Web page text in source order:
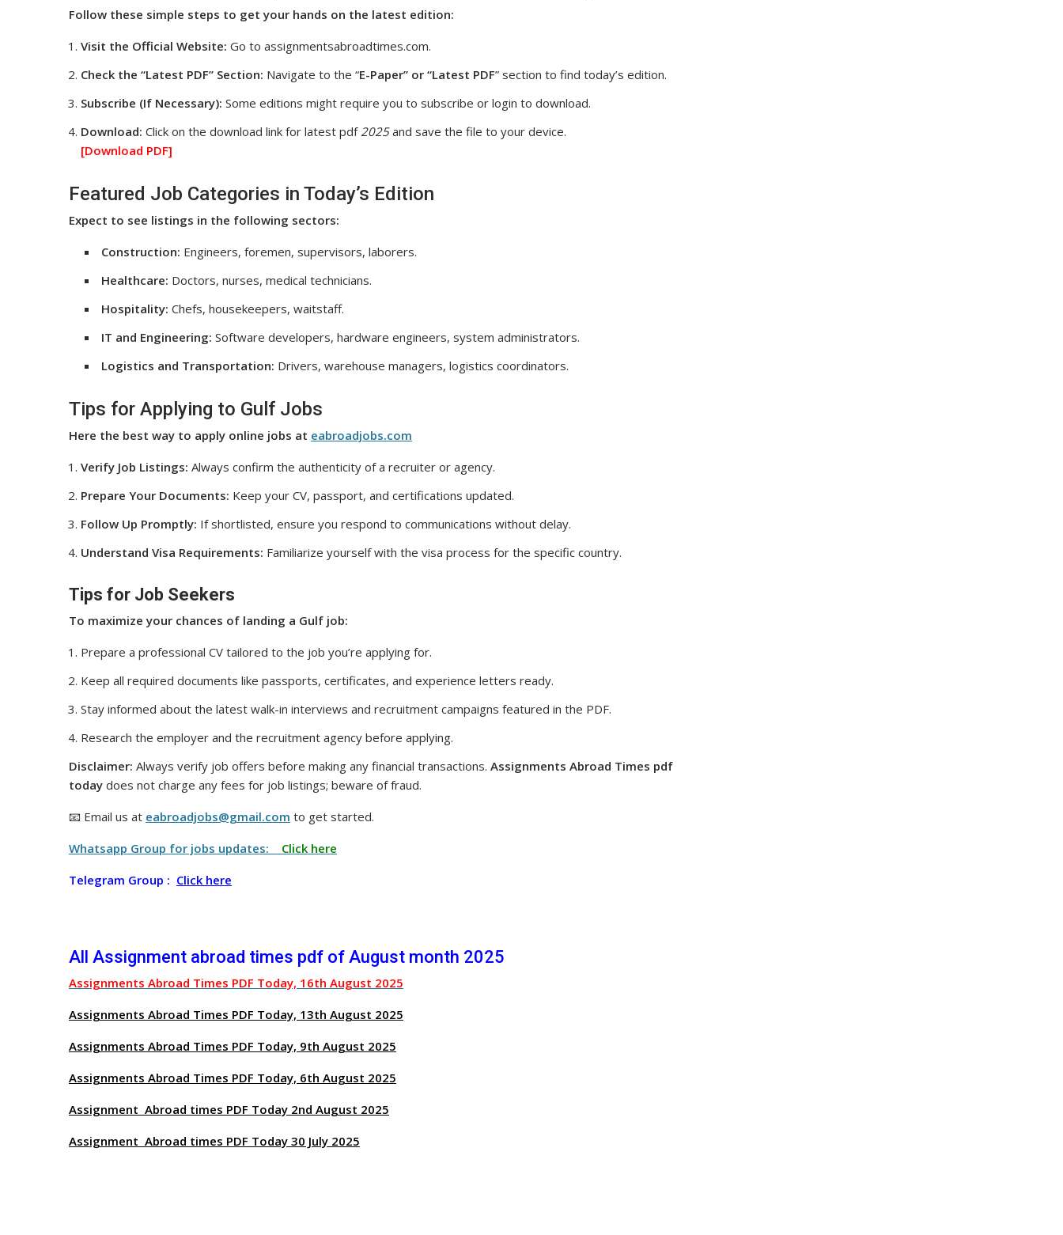
Follow these simple steps to get your hands on the latest edition:
Visit the Official Website: Go to assignmentsabroadtimes.com.
Check the “Latest PDF” Section: Navigate to the “E-Paper” or “Latest PDF” section to find today’s edition.
Subscribe (If Necessary): Some editions might require you to subscribe or login to download.
Download: Click on the download link for latest pdf2025and save the file to your device.
[Download PDF]
Featured Job Categories in Today’s Edition
Expect to see listings in the following sectors:
Construction: Engineers, foremen, supervisors, laborers.
Healthcare: Doctors, nurses, medical technicians.
Hospitality: Chefs, housekeepers, waitstaff.
IT and Engineering: Software developers, hardware engineers, system administrators.
Logistics and Transportation: Drivers, warehouse managers, logistics coordinators.
Tips for Applying to Gulf Jobs
Here the best way to apply online jobs at eabroadjobs.com
Verify Job Listings: Always confirm the authenticity of a recruiter or agency.
Prepare Your Documents: Keep your CV, passport, and certifications updated.
Follow Up Promptly: If shortlisted, ensure you respond to communications without delay.
Understand Visa Requirements: Familiarize yourself with the visa process for the specific country.
Tips for Job Seekers
To maximize your chances of landing a Gulf job:
Prepare a professional CV tailored to the job you’re applying for.
Keep all required documents like passports, certificates, and experience letters ready.
Stay informed about the latest walk-in interviews and recruitment campaigns featured in the PDF.
Research the employer and the recruitment agency before applying.
Disclaimer: Always verify job offers before making any financial transactions. Assignments Abroad Times pdf
today does not charge any fees for job listings; beware of fraud.
📧 Email us at eabroadjobs@gmail.com to get started.
Whatsapp Group for jobs updates: Click here
Telegram Group : Click here
All Assignment abroad times pdf of August month 2025
Assignments Abroad Times PDF Today, 16th August 2025
Assignments Abroad Times PDF Today, 13th August 2025
Assignments Abroad Times PDF Today, 9th August 2025
Assignments Abroad Times PDF Today, 6th August 2025
Assignment Abroad times PDF Today 2nd August 2025
Assignment Abroad times PDF Today 30 July 2025